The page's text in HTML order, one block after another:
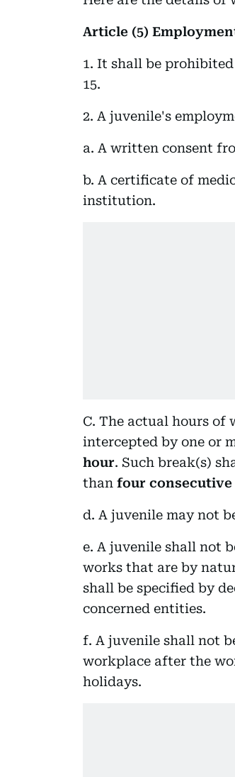
Article (5)
1. It shall be
15.
2. A juvenile's
a. A written consent
b. A certificate of
institution.
C. The actual hours of
intercepted by one or
hour. Such break(s)
than four consecutive
d. A juvenile may not
e. A juvenile shall not
works that are by
shall be specified by
concerned entities.
f. A juvenile shall not
workplace after the
holidays.